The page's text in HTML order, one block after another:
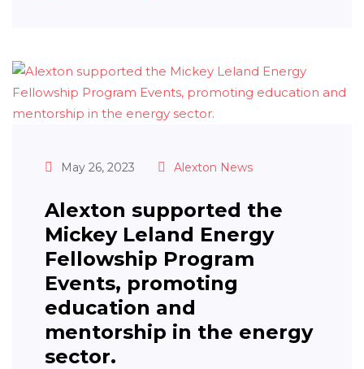
May 26, 2023 Alexton News
Alexton supported the
Mickey Leland Energy
Fellowship Program
Events, promoting
education and
mentorship in the energy
sector.